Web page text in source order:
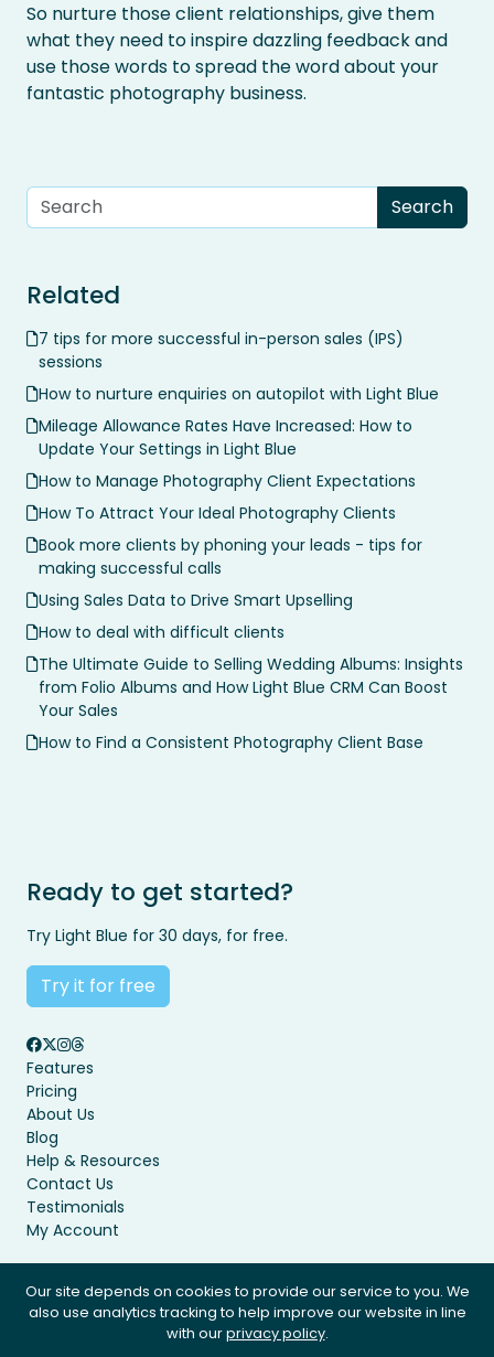
So nurture those client relationships, give them
what they need to inspire dazzling feedback and
use those words to spread the word about your
fantastic photography business.
Related
7 tips for more successful in-person sales (IPS)
sessions
How to nurture enquiries on autopilot with Light Blue
Mileage Allowance Rates Have Increased: How to
Update Your Settings in Light Blue
How to Manage Photography Client Expectations
How To Attract Your Ideal Photography Clients
Book more clients by phoning your leads - tips for
making successful calls
Using Sales Data to Drive Smart Upselling
How to deal with difficult clients
The Ultimate Guide to Selling Wedding Albums: Insights
from Folio Albums and How Light Blue CRM Can Boost
Your Sales
How to Find a Consistent Photography Client Base
Ready to get started?
Try Light Blue for 30 days, for free.
Try it for free
Features
Pricing
About Us
Blog
Help & Resources
Contact Us
Testimonials
My Account
Privacy Policy Terms & Conditions
© Light Blue Software Ltd 2008 - 2026. All rights reserved.
Our site depends on cookies to provide our service to you. We
also use analytics tracking to help improve our website in line
with ourprivacy policy.